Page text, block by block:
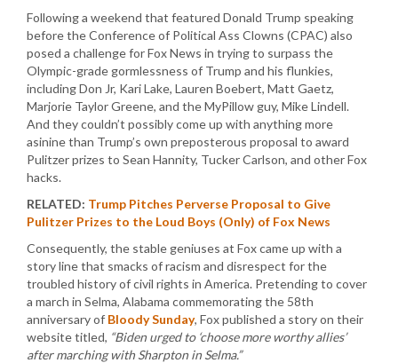
Following a weekend that featured Donald Trump speaking
before the Conference of Political Ass Clowns (CPAC) also
posed a challenge for Fox News in trying to surpass the
Olympic-grade gormlessness of Trump and his flunkies,
including Don Jr, Kari Lake, Lauren Boebert, Matt Gaetz,
Marjorie Taylor Greene, and the MyPillow guy, Mike Lindell.
And they couldn’t possibly come up with anything more
asinine than Trump’s own preposterous proposal to award
Pulitzer prizes to Sean Hannity, Tucker Carlson, and other Fox
hacks.
RELATED: Trump Pitches Perverse Proposal to Give
Pulitzer Prizes to the Loud Boys (Only) of Fox News
Consequently, the stable geniuses at Fox came up with a
story line that smacks of racism and disrespect for the
troubled history of civil rights in America. Pretending to cover
a march in Selma, Alabama commemorating the 58th
anniversary of Bloody Sunday, Fox published a story on their
website titled, “Biden urged to ‘choose more worthy allies’
after marching with Sharpton in Selma.”